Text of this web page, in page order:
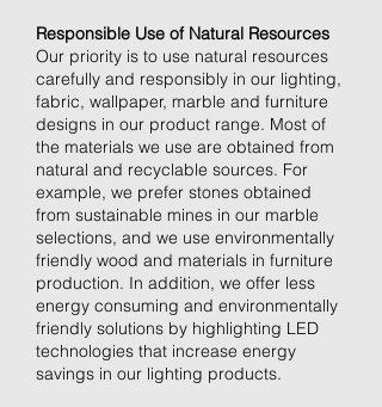
Responsible Use of Natural Resources
Our priority is to use natural resources
carefully and responsibly in our lighting,
fabric, wallpaper, marble and furniture
designs in our product range. Most of
the materials we use are obtained from
natural and recyclable sources. For
example, we prefer stones obtained
from sustainable mines in our marble
selections, and we use environmentally
friendly wood and materials in furniture
production. In addition, we offer less
energy consuming and environmentally
friendly solutions by highlighting LED
technologies that increase energy
savings in our lighting products.